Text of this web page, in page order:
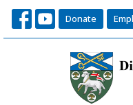
Donate